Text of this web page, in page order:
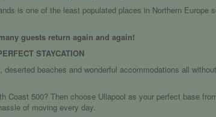
is one of the least populated places in Northern
guests return again and again!
STAYCATION
deserted beaches and wonderful accommodations all
Coast 500? Then choose Ullapool as your perfect base
of moving every day.